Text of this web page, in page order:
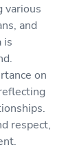
various
and
is
on
respect,